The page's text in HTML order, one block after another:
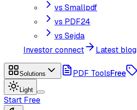
vs Smallpdf
vs PDF24
vs Sejda
Investor connect
Latest blog
Solutions PDF ToolsFree
Light
Start Free